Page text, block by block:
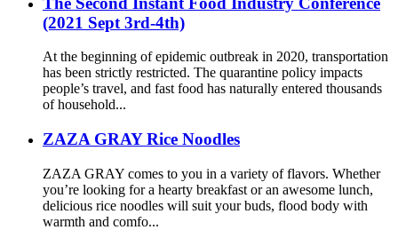
(2021 Sept 3rd-4th)
At the beginning of epidemic outbreak in 2020, transportation
has been strictly restricted. The quarantine policy impacts
people’s travel, and fast food has naturally entered thousands
of household...
ZAZA GRAY Rice Noodles
ZAZA GRAY comes to you in a variety of flavors. Whether
you’re looking for a hearty breakfast or an awesome lunch,
delicious rice noodles will suit your buds, flood body with
warmth and comfo...